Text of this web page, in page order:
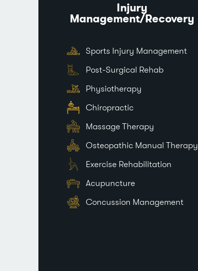
Injury
Management/Recovery
Sports Injury Management
Post-Surgical Rehab
Physiotherapy
Chiropractic
Massage Therapy
Osteopathic Manual Therapy
Exercise Rehabilitation
Acupuncture
Concussion Management